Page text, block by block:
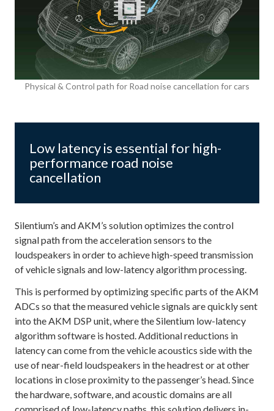
Physical & Control path for Road noise cancellation for cars
Low latency is essential for high-
performance road noise
cancellation
Silentium’s and AKM’s solution optimizes the control
signal path from the acceleration sensors to the
loudspeakers in order to achieve high-speed transmission
of vehicle signals and low-latency algorithm processing.
This is performed by optimizing specific parts of the AKM
ADCs so that the measured vehicle signals are quickly sent
into the AKM DSP unit, where the Silentium low-latency
algorithm software is hosted. Additional reductions in
latency can come from the vehicle acoustics side with the
use of near-field loudspeakers in the headrest or at other
locations in close proximity to the passenger’s head. Since
the hardware, software, and acoustic domains are all